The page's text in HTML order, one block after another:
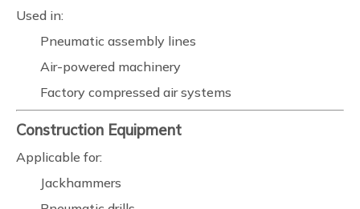
Used in:
Pneumatic assembly lines
Air-powered machinery
Factory compressed air systems
Construction Equipment
Applicable for:
Jackhammers